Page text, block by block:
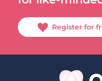
Register for